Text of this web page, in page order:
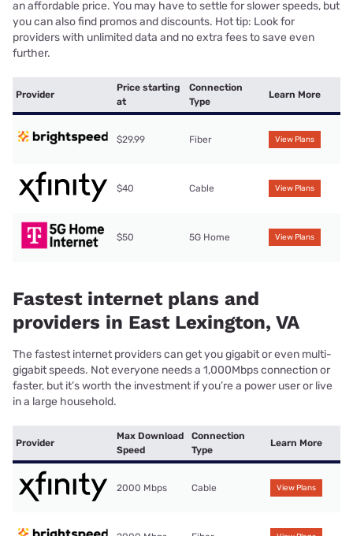
an affordable price. You may have to settle for slower speeds, but
you can also find promos and discounts. Hot tip: Look for
providers with unlimited data and no extra fees to save even
further.
Provider
Price starting
at
Connection
Type
Learn More
$29.99 Fiber View Plans
$40 Cable View Plans
$50 5G Home View Plans
Fastest internet plans and
providers in East Lexington, VA
The fastest internet providers can get you gigabit or even multi-
gigabit speeds. Not everyone needs a 1,000Mbps connection or
faster, but it’s worth the investment if you’re a power user or live
in a large household.
Provider
Max Download
Speed
Connection
Type
Learn More
2000 Mbps Cable View Plans